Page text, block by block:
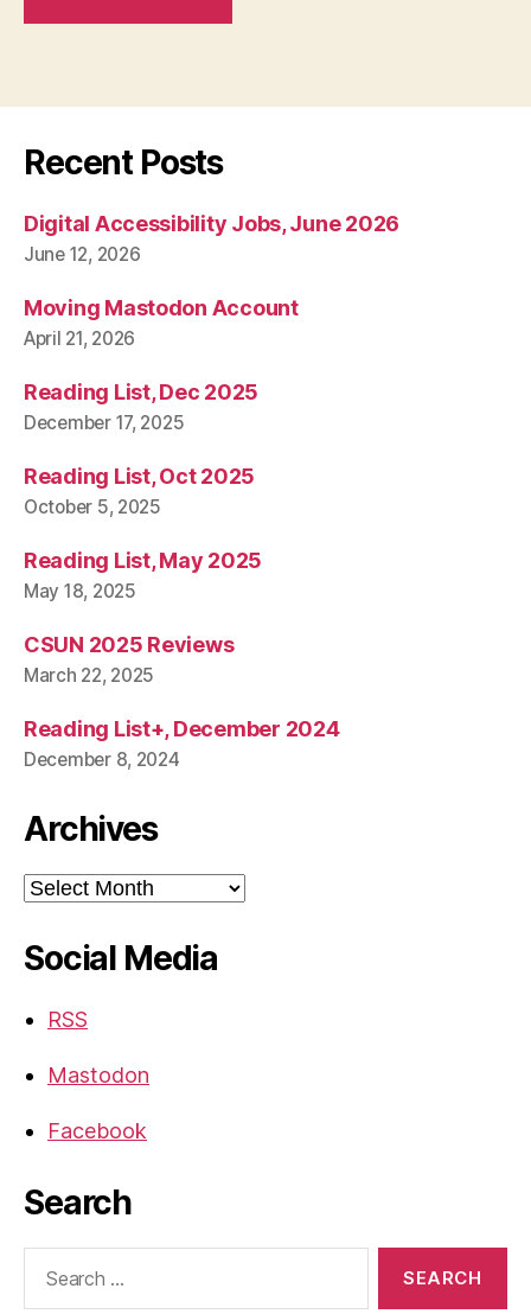
Recent Posts
Digital Accessibility Jobs, June 2026
June 12, 2026
Moving Mastodon Account
April 21, 2026
Reading List, Dec 2025
December 17, 2025
Reading List, Oct 2025
October 5, 2025
Reading List, May 2025
May 18, 2025
CSUN 2025 Reviews
March 22, 2025
Reading List+, December 2024
December 8, 2024
Archives
Archives
Social Media
RSS
Mastodon
Facebook
Search